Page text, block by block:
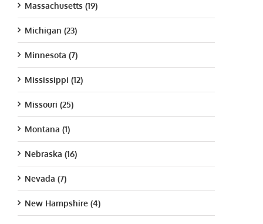
Massachusetts (19)
Michigan (23)
Minnesota (7)
Mississippi (12)
Missouri (25)
Montana (1)
Nebraska (16)
Nevada (7)
New Hampshire (4)